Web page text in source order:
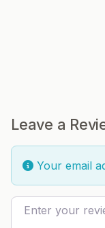
Leave a
Your email
Review text